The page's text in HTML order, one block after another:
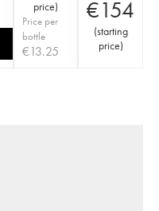
price)
Price per
bottle
€13.25
€154
(starting
price)